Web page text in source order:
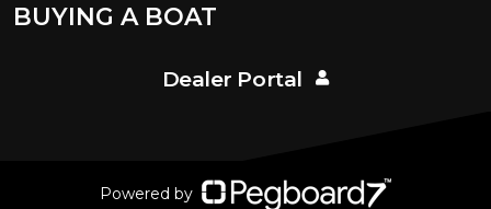
BUYING A BOAT
Dealer Portal
Powered by